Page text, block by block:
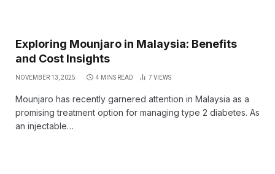
Exploring Mounjaro in Malaysia: Benefits
and Cost Insights
NOVEMBER 13, 2025 4 MINS READ 7 VIEWS
Mounjaro has recently garnered attention in Malaysia as a
promising treatment option for managing type 2 diabetes. As
an injectable…